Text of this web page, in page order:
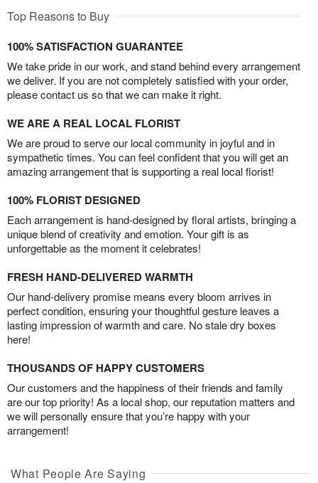
Top Reasons to Buy
100% SATISFACTION GUARANTEE
We take pride in our work, and stand behind every arrangement
we deliver. If you are not completely satisfied with your order,
please contact us so that we can make it right.
WE ARE A REAL LOCAL FLORIST
We are proud to serve our local community in joyful and in
sympathetic times. You can feel confident that you will get an
amazing arrangement that is supporting a real local florist!
100% FLORIST DESIGNED
Each arrangement is hand-designed by floral artists, bringing a
unique blend of creativity and emotion. Your gift is as
unforgettable as the moment it celebrates!
FRESH HAND-DELIVERED WARMTH
Our hand-delivery promise means every bloom arrives in
perfect condition, ensuring your thoughtful gesture leaves a
lasting impression of warmth and care. No stale dry boxes
here!
THOUSANDS OF HAPPY CUSTOMERS
Our customers and the happiness of their friends and family
are our top priority! As a local shop, our reputation matters and
we will personally ensure that you’re happy with your
arrangement!
What People Are Saying